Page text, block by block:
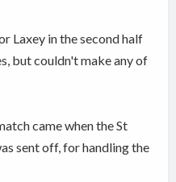
Laxey in the second half
but couldn't make any of
came when the St
sent off, for handling the